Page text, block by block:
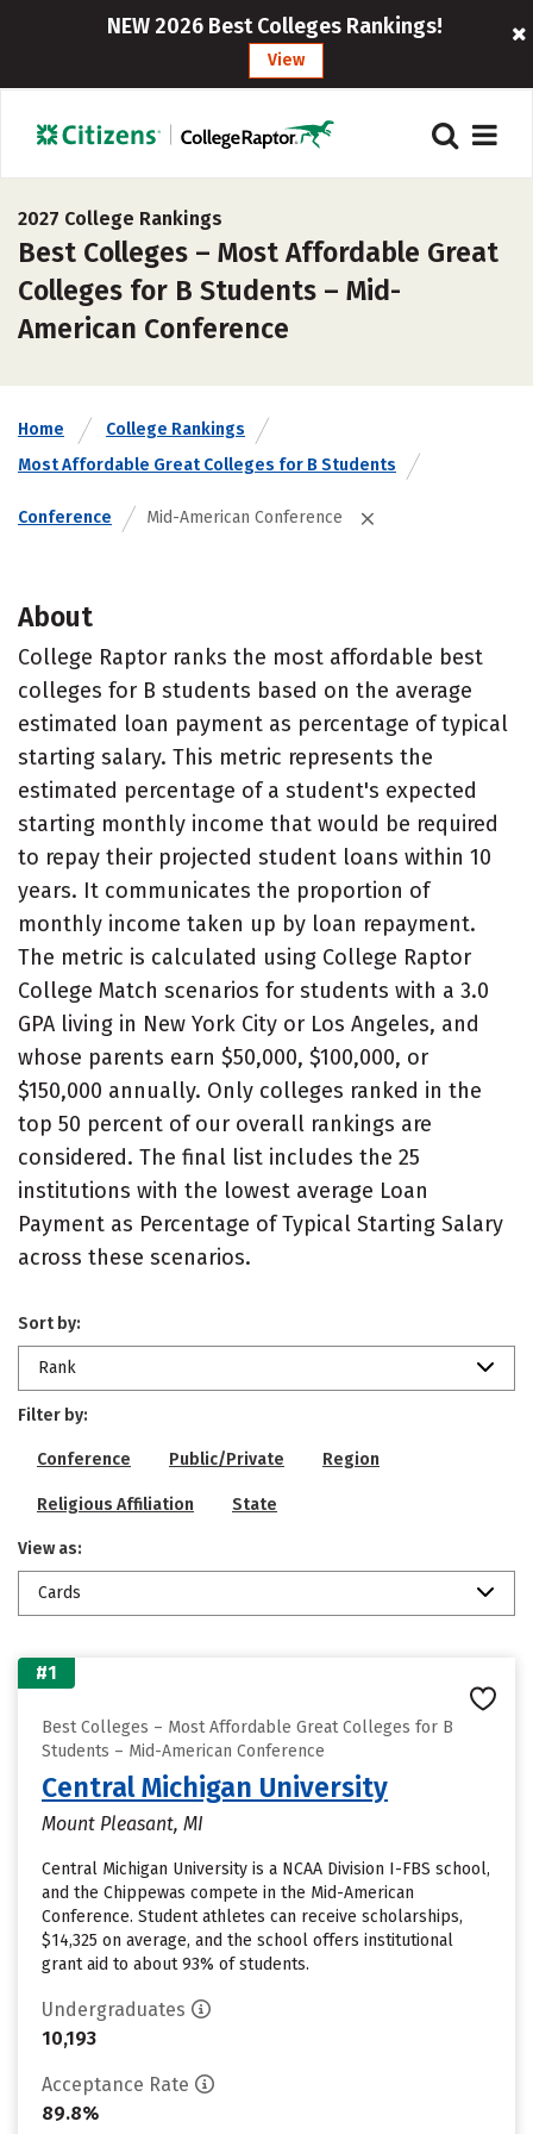
NEW 2026 Best Colleges Rankings!
View
2027 College Rankings
Best Colleges – Most Affordable Great
Colleges for B Students – Mid-
American Conference
Home
College Rankings
Most Affordable Great Colleges for B Students
Conference Mid-American Conference
About
College Raptor ranks the most affordable best
colleges for B students based on the average
estimated loan payment as percentage of typical
starting salary. This metric represents the
estimated percentage of a student's expected
starting monthly income that would be required
to repay their projected student loans within 10
years. It communicates the proportion of
monthly income taken up by loan repayment.
The metric is calculated using College Raptor
College Match scenarios for students with a 3.0
GPA living in New York City or Los Angeles, and
whose parents earn $50,000, $100,000, or
$150,000 annually. Only colleges ranked in the
top 50 percent of our overall rankings are
considered. The final list includes the 25
institutions with the lowest average Loan
Payment as Percentage of Typical Starting Salary
across these scenarios.
Sort by:
Rank
Filter by:
Conference Public/Private Region
Religious Affiliation State
View as:
Cards
#1
Best Colleges – Most Affordable Great Colleges for B
Students – Mid-American Conference
Central Michigan University
Mount Pleasant, MI
Central Michigan University is a NCAA Division I-FBS school,
and the Chippewas compete in the Mid-American
Conference. Student athletes can receive scholarships,
$14,325 on average, and the school offers institutional
grant aid to about 93% of students.
Undergraduates
10,193
Acceptance Rate
89.8%